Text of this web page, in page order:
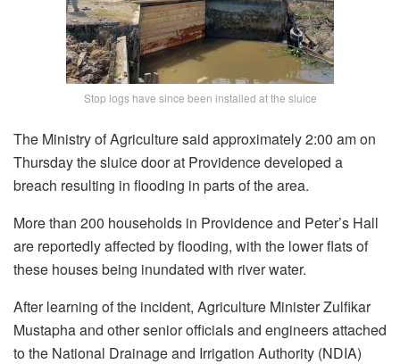
Stop logs have since been installed at the sluice
The Ministry of Agriculture said approximately 2:00 am on
Thursday the sluice door at Providence developed a
breach resulting in flooding in parts of the area.
More than 200 households in Providence and Peter’s Hall
are reportedly affected by flooding, with the lower flats of
these houses being inundated with river water.
After learning of the incident, Agriculture Minister Zulfikar
Mustapha and other senior officials and engineers attached
to the National Drainage and Irrigation Authority (NDIA)